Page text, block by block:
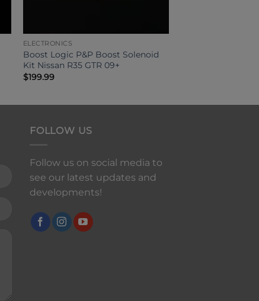
ELECTRONICS
Boost Logic P&P Boost Solenoid
Kit Nissan R35 GTR 09+
$199.99
FOLLOW US
Follow us on social media to
see our latest updates and
developments!